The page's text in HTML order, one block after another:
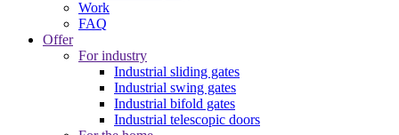
Work
FAQ
Offer
For industry
Industrial sliding gates
Industrial swing gates
Industrial bifold gates
Industrial telescopic doors